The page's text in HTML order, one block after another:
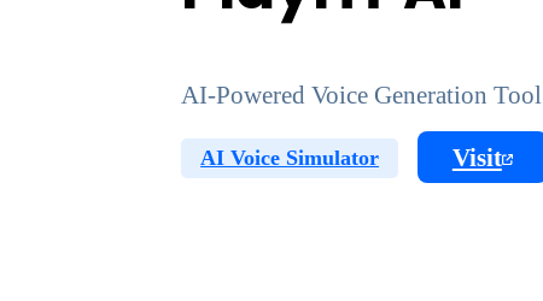
AI-Powered Voice Generation Tool
AI Voice Simulator Visit